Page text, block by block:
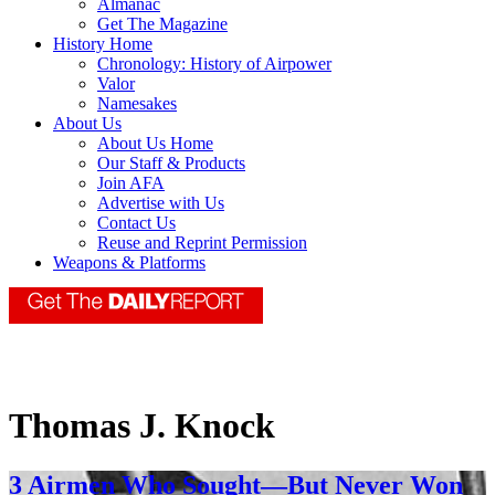
Almanac
Get The Magazine
History Home
Chronology: History of Airpower
Valor
Namesakes
About Us
About Us Home
Our Staff & Products
Join AFA
Advertise with Us
Contact Us
Reuse and Reprint Permission
Weapons & Platforms
Thomas J. Knock
3 Airmen Who Sought—But Never Won